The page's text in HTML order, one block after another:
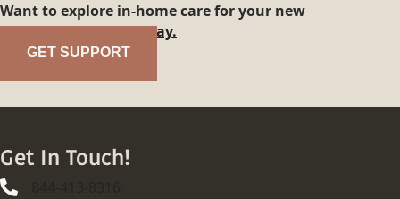
Want to explore in-home care for your new
family?Reach out today.
GET SUPPORT
Get In Touch!
844-413-8316